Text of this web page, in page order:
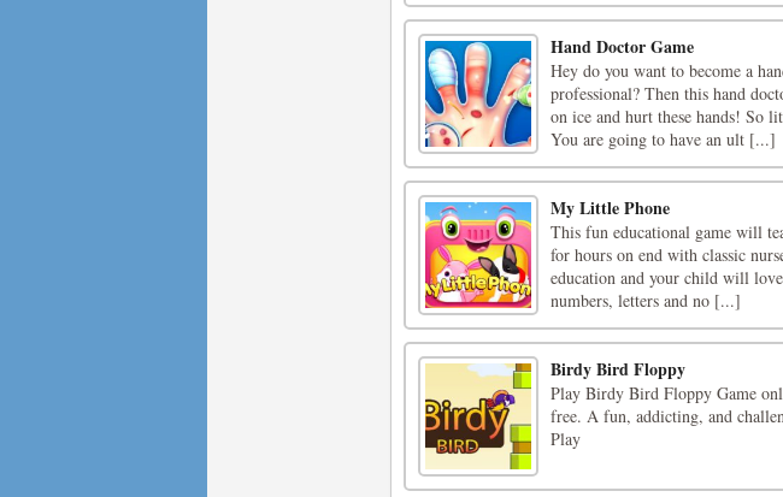
Hand Doctor Game
Hey do you want to become a
professional? Then this hand
on ice and hurt these hands! So
You are going to have an ult [...]
My Little Phone
This fun educational game will
for hours on end with classic
education and your child will
numbers, letters and no [...]
Birdy Bird Floppy
Play Birdy Bird Floppy Game
free. A fun, addicting, and
Play